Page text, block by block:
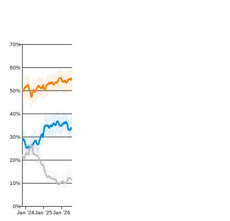
0%
10%
20%
30%
40%
50%
60%
70%
Jan '24Jan '25Jan '26